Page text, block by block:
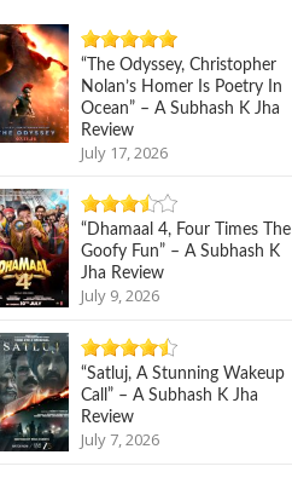
“The Odyssey, Christopher
Nolan’s Homer Is Poetry In
Ocean” – A Subhash K Jha
Review
July 17, 2026
“Dhamaal 4, Four Times The
Goofy Fun” – A Subhash K
Jha Review
July 9, 2026
“Satluj, A Stunning Wakeup
Call” – A Subhash K Jha
Review
July 7, 2026